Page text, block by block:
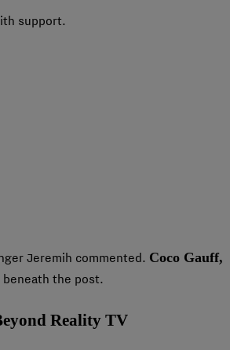
support.
Jeremih commented. Coco Gauff,
beneath the post.
Reality TV